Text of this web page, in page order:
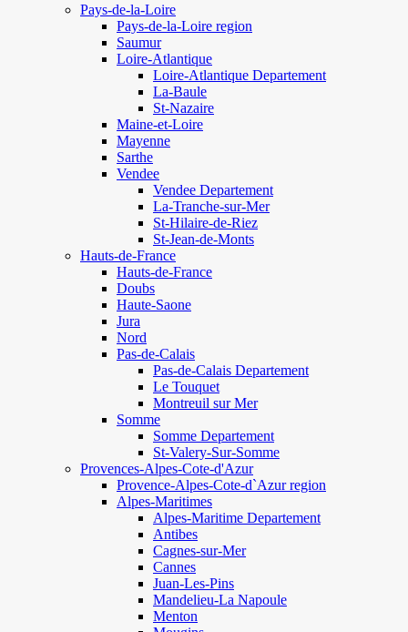
Pays-de-la-Loire
Pays-de-la-Loire region
Saumur
Loire-Atlantique
Loire-Atlantique Departement
La-Baule
St-Nazaire
Maine-et-Loire
Mayenne
Sarthe
Vendee
Vendee Departement
La-Tranche-sur-Mer
St-Hilaire-de-Riez
St-Jean-de-Monts
Hauts-de-France
Hauts-de-France
Doubs
Haute-Saone
Jura
Nord
Pas-de-Calais
Pas-de-Calais Departement
Le Touquet
Montreuil sur Mer
Somme
Somme Departement
St-Valery-Sur-Somme
Provences-Alpes-Cote-d'Azur
Provence-Alpes-Cote-d`Azur region
Alpes-Maritimes
Alpes-Maritime Departement
Antibes
Cagnes-sur-Mer
Cannes
Juan-Les-Pins
Mandelieu-La Napoule
Menton